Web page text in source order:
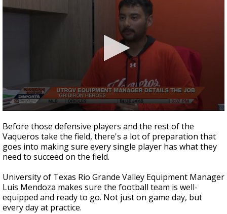
seconds
of
2
minutes,
56
Before those defensive players and the rest of the
Vaqueros take the field, there's a lot of preparation that
goes into making sure every single player has what they
need to succeed on the field.
University of Texas Rio Grande Valley Equipment Manager
Luis Mendoza makes sure the football team is well-
equipped and ready to go. Not just on game day, but
every day at practice.